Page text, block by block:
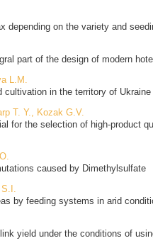
depending on the variety and
part of the design of modern
L.M.
cultivation in the territory of Ukraine
T. Y., Kozak G.V.
for the selection of high-product
caused by Dimethylsulfate
by feeding systems in arid
yield under the conditions of